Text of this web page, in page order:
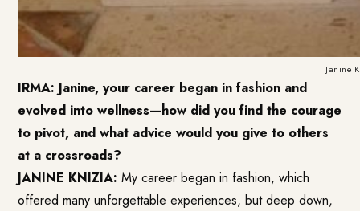
Janine
IRMA: Janine, your career began in fashion and
evolved into wellness—how did you find the courage
to pivot, and what advice would you give to others
at a crossroads?
JANINE KNIZIA: My career began in fashion, which
offered many unforgettable experiences, but deep down,